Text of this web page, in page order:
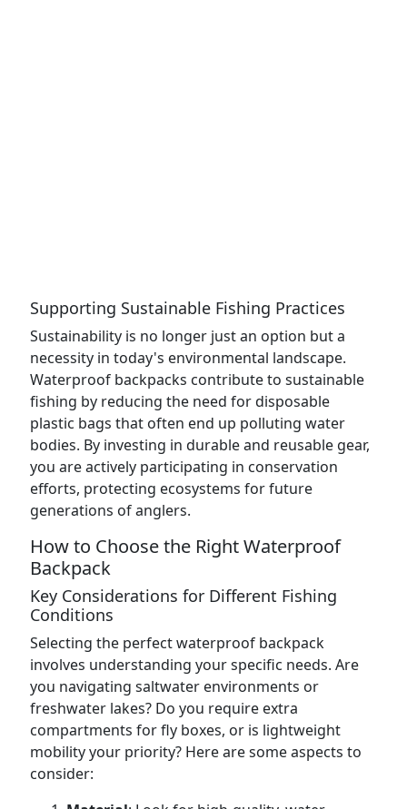
Supporting Sustainable Fishing Practices
Sustainability is no longer just an option but a
necessity in today's environmental landscape.
Waterproof backpacks contribute to sustainable
fishing by reducing the need for disposable
plastic bags that often end up polluting water
bodies. By investing in durable and reusable gear,
you are actively participating in conservation
efforts, protecting ecosystems for future
generations of anglers.
How to Choose the Right Waterproof
Backpack
Key Considerations for Different Fishing
Conditions
Selecting the perfect waterproof backpack
involves understanding your specific needs. Are
you navigating saltwater environments or
freshwater lakes? Do you require extra
compartments for fly boxes, or is lightweight
mobility your priority? Here are some aspects to
consider: